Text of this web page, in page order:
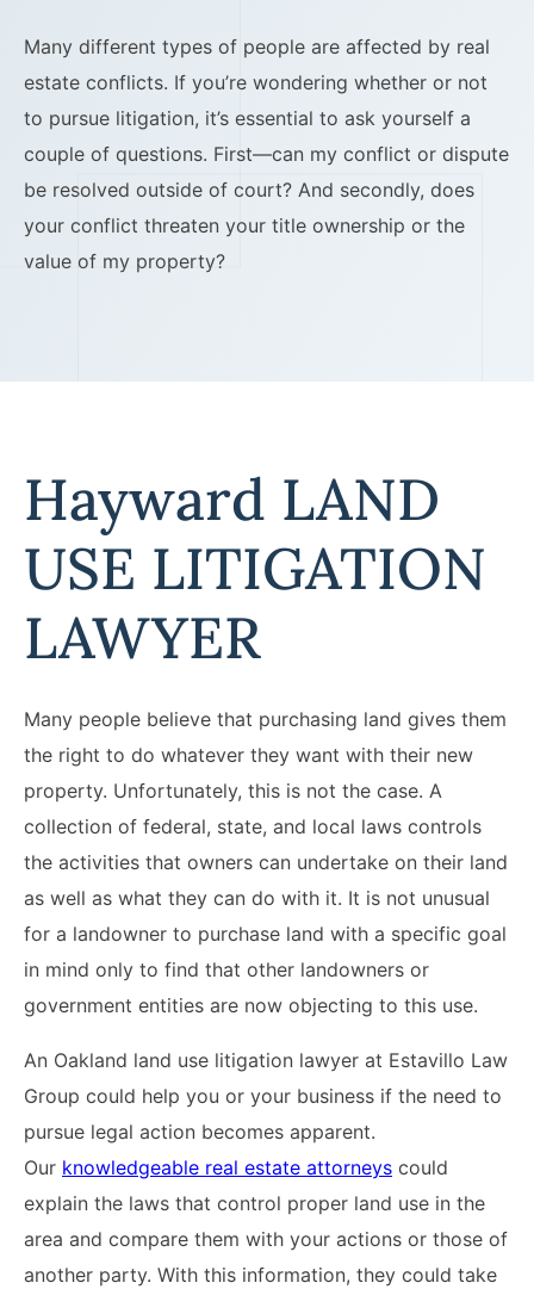
Many different types of people are affected by real
estate conflicts. If you’re wondering whether or not
to pursue litigation, it’s essential to ask yourself a
couple of questions. First—can my conflict or dispute
be resolved outside of court? And secondly, does
your conflict threaten your title ownership or the
value of my property?
Hayward LAND
USE LITIGATION
LAWYER
Many people believe that purchasing land gives them
the right to do whatever they want with their new
property. Unfortunately, this is not the case. A
collection of federal, state, and local laws controls
the activities that owners can undertake on their land
as well as what they can do with it. It is not unusual
for a landowner to purchase land with a specific goal
in mind only to find that other landowners or
government entities are now objecting to this use.
An Oakland land use litigation lawyer at Estavillo Law
Group could help you or your business if the need to
pursue legal action becomes apparent.
Our knowledgeable real estate attorneys could
explain the laws that control proper land use in the
area and compare them with your actions or those of
another party. With this information, they could take